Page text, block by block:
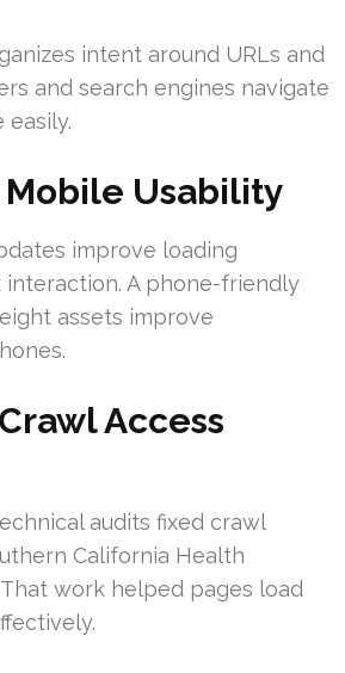
intent around URLs and
and search engines navigate
Usability
improve loading
A phone-friendly
assets improve
Access
audits fixed crawl
California Health
That work helped pages load